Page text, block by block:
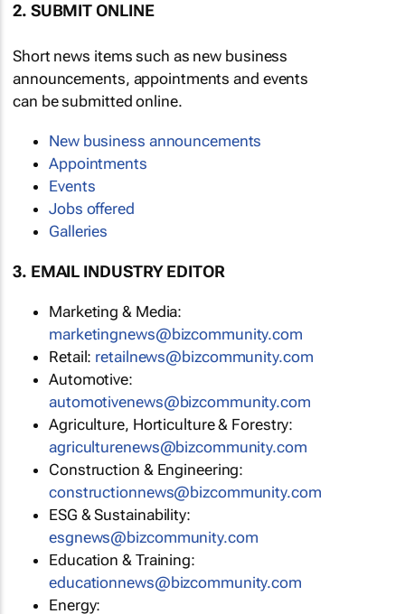
2. SUBMIT ONLINE
Short news items such as new business
announcements, appointments and events
can be submitted online.
New business announcements
Appointments
Events
Jobs offered
Galleries
3. EMAIL INDUSTRY EDITOR
Marketing & Media:
marketingnews@bizcommunity.com
Retail: retailnews@bizcommunity.com
Automotive:
automotivenews@bizcommunity.com
Agriculture, Horticulture & Forestry:
agriculturenews@bizcommunity.com
Construction & Engineering:
constructionnews@bizcommunity.com
ESG & Sustainability:
esgnews@bizcommunity.com
Education & Training:
educationnews@bizcommunity.com
Energy: